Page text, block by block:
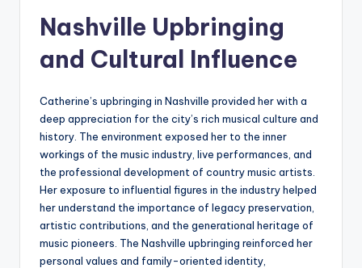
Nashville Upbringing
and Cultural Influence
Catherine’s upbringing in Nashville provided her with a
deep appreciation for the city’s rich musical culture and
history. The environment exposed her to the inner
workings of the music industry, live performances, and
the professional development of country music artists.
Her exposure to influential figures in the industry helped
her understand the importance of legacy preservation,
artistic contributions, and the generational heritage of
music pioneers. The Nashville upbringing reinforced her
personal values and family-oriented identity,